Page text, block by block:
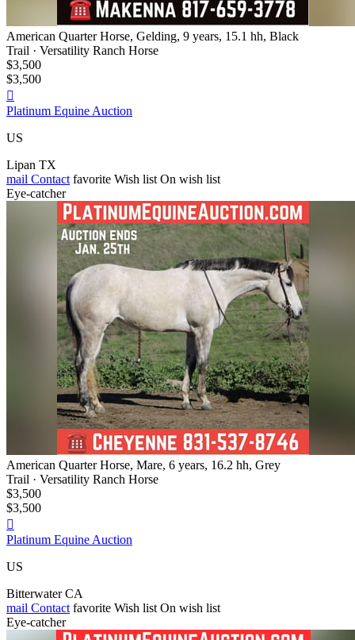
American Quarter Horse, Gelding, 9 years, 15.1 hh, Black
Trail · Versatility Ranch Horse
$3,500
$3,500

Platinum Equine Auction
US
Lipan TX
mail Contact favorite Wish list On wish list
Eye-catcher
American Quarter Horse, Mare, 6 years, 16.2 hh, Grey
Trail · Versatility Ranch Horse
$3,500
$3,500

Platinum Equine Auction
US
Bitterwater CA
mail Contact favorite Wish list On wish list
Eye-catcher